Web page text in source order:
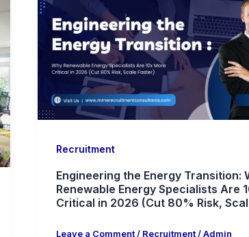
Recruitment
Engineering the Energy Transition:
Renewable Energy Specialists Are
Critical in 2026 (Cut 80% Risk,
Leave a Comment/ Recruitment/Admin